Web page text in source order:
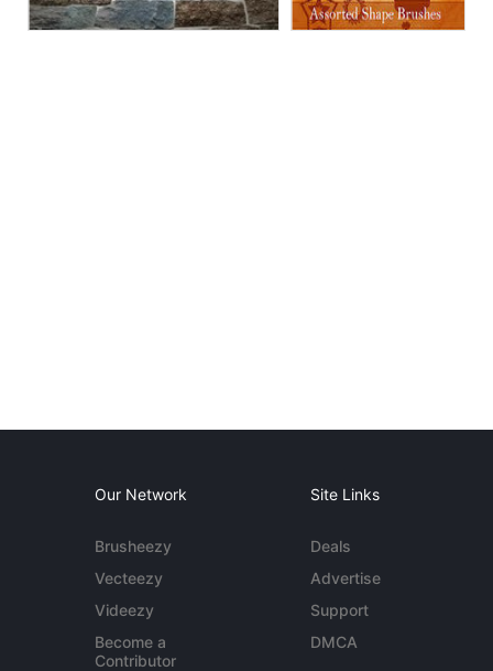
Our Network
Brusheezy
Vecteezy
Videezy
Become a
Contributor
Site Links
Deals
Advertise
Support
DMCA